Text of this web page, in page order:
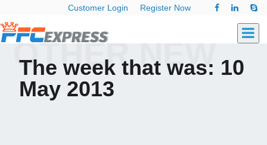
Customer Login Register Now
The week that was: 10
May 2013
OTHER NEW